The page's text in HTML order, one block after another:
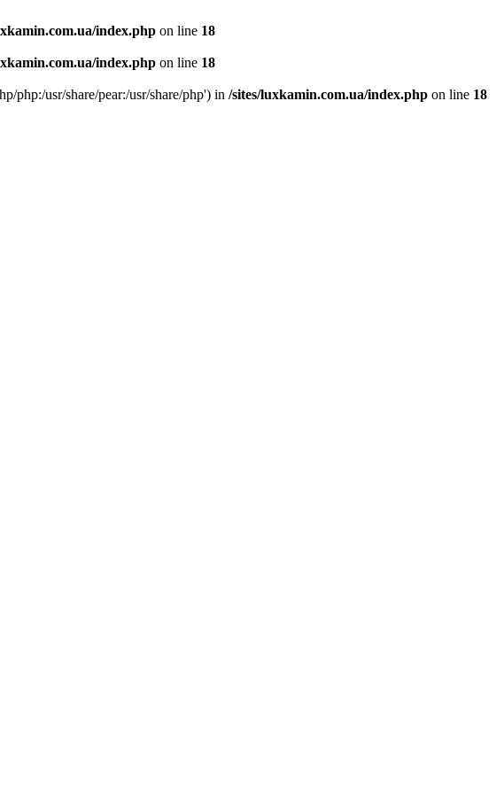
index.php on line 18
index.php on line 18
php:/usr/share/pear:/usr/share/php') in /sites/luxkamin.com.ua/index.php on line 18